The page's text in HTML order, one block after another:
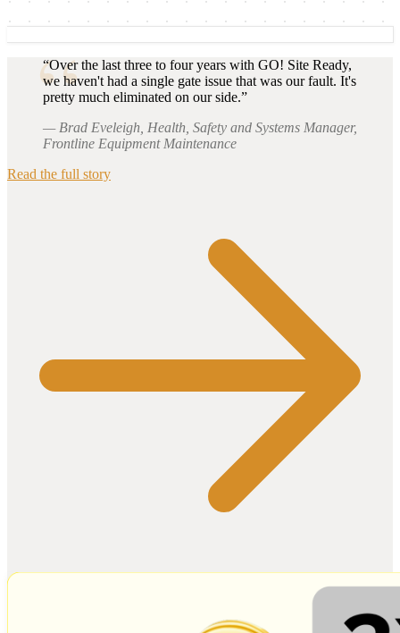
“Over the last three to four years with GO! Site Ready,
we haven't had a single gate issue that was our fault. It's
pretty much eliminated on our side.”
— Brad Eveleigh, Health, Safety and Systems Manager,
Frontline Equipment Maintenance
Read the full story